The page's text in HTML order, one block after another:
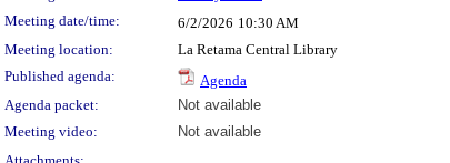
Meeting date/time:
6/2/2026 10:30 AM
Meeting location:
La Retama Central Library
Published agenda:
Agenda
Agenda packet:
Not available
Meeting video:
Not available